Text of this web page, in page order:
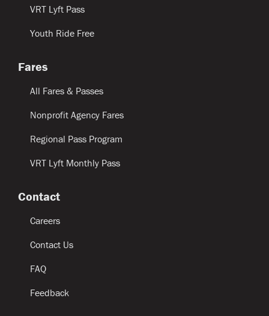
VRT Lyft Pass
Youth Ride Free
Fares
All Fares & Passes
Nonprofit Agency Fares
Regional Pass Program
VRT Lyft Monthly Pass
Contact
Careers
Contact Us
FAQ
Feedback